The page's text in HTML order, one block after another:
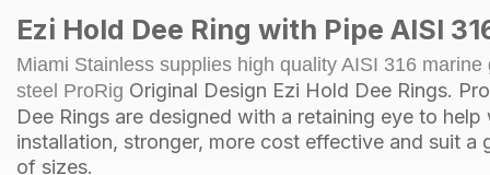
Ezi Hold Dee Ring with Pipe AISI
Miami Stainless supplies high quality AISI 316 marine
steel ProRig Original Design Ezi Hold Dee Rings.
Dee Rings are designed with a retaining eye to help
installation, stronger, more cost effective and suit a
of sizes.